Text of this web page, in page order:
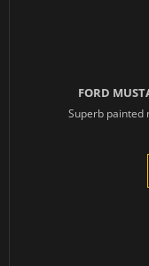
FORD
Superb painted